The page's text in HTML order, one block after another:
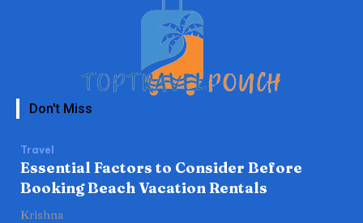
Don't Miss
Travel
Essential Factors to Consider Before
Booking Beach Vacation Rentals
Krishna